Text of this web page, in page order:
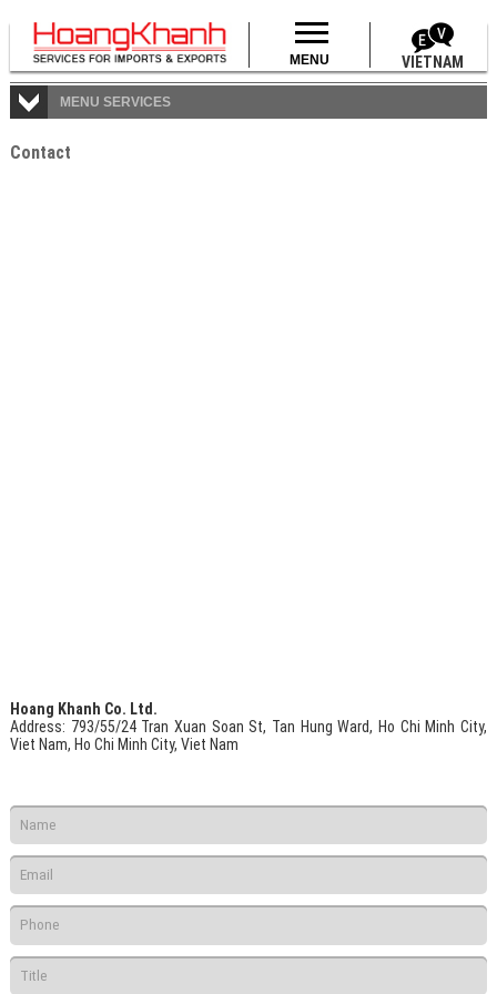
MENU VIETNAM
MENU SERVICES
Contact
Hoang Khanh Co. Ltd.
Address: 793/55/24 Tran Xuan Soan St, Tan Hung Ward, Ho Chi Minh City,
Viet Nam, Ho Chi Minh City, Viet Nam